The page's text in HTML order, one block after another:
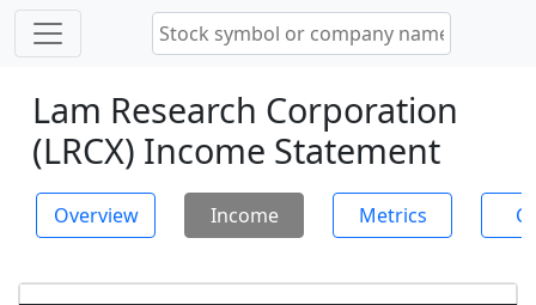
Lam Research Corporation
(LRCX) Income Statement
Overview Income Metrics